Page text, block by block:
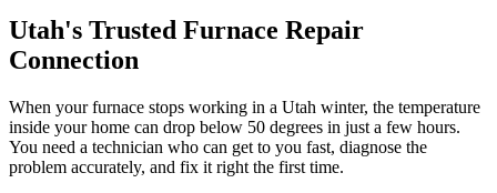
Utah's Trusted Furnace Repair
Connection
When your furnace stops working in a Utah winter, the temperature
inside your home can drop below 50 degrees in just a few hours.
You need a technician who can get to you fast, diagnose the
problem accurately, and fix it right the first time.